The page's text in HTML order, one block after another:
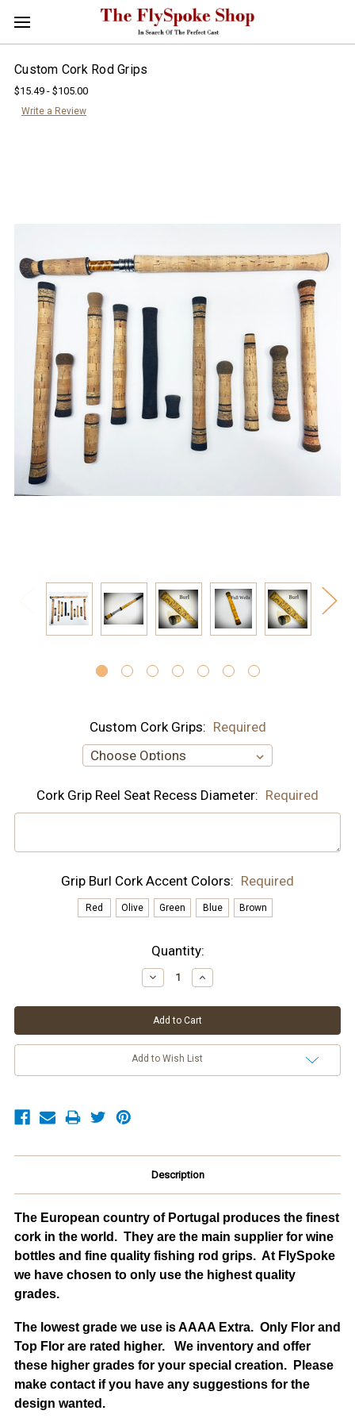
Custom Cork Rod Grips
$15.49 - $105.00
Write a Review
Custom Cork Grips: Required
Cork Grip Reel Seat Recess Diameter: Required
Grip Burl Cork Accent Colors: Required
Red Olive Green Blue Brown
Quantity:
Decrease
Quantity:
Increase
Quantity:
Add to Wish List
Description
The European country of Portugal produces the finest
cork in the world. They are the main supplier for wine
bottles and fine quality fishing rod grips. At FlySpoke
we have chosen to only use the highest quality
grades.
The lowest grade we use is AAAA Extra. Only Flor and
Top Flor are rated higher. We inventory and offer
these higher grades for your special creation. Please
make contact if you have any suggestions for the
design wanted.